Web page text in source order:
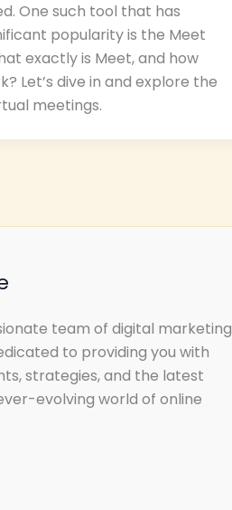
One such tool that has
popularity is the Meet
exactly is Meet, and how
Let’s dive in and explore the
meetings.
team of digital marketing
to providing you with
strategies, and the latest
evolving world of online